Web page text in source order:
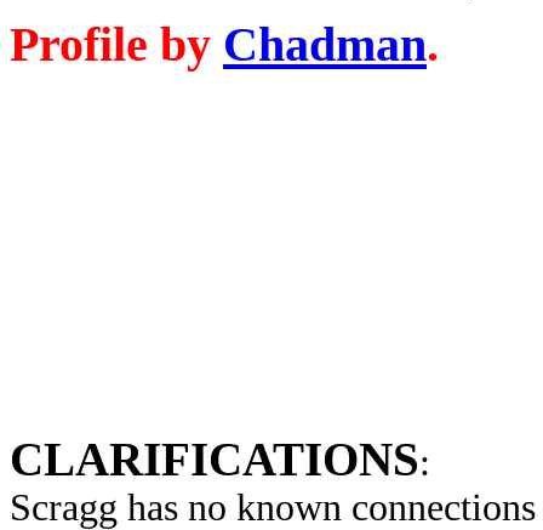
Profile by Chadman.
CLARIFICATIONS:
Scragg has no known